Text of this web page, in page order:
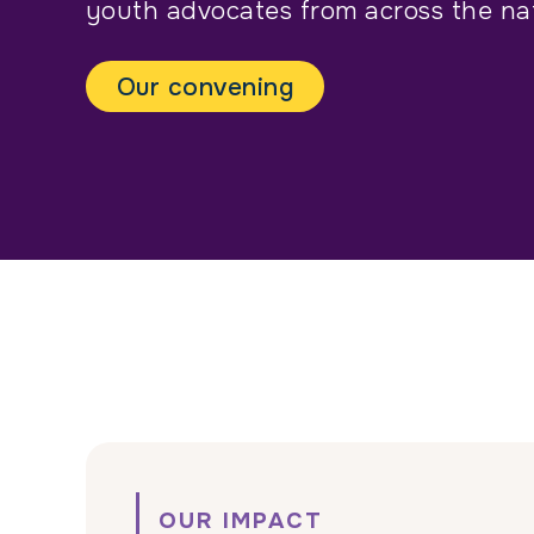
youth advocates from across the
Our convening
OUR IMPACT